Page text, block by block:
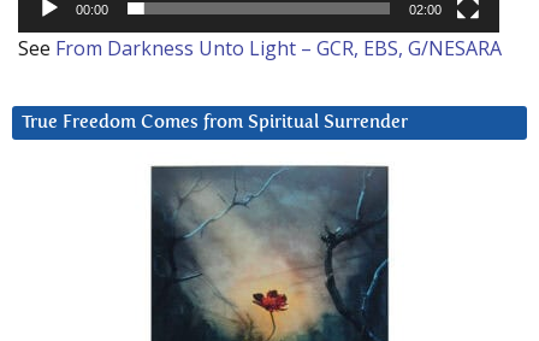
00:00 02:00
See From Darkness Unto Light – GCR, EBS, G/NESARA
True Freedom Comes from Spiritual Surrender